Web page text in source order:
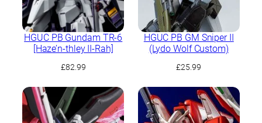
HGUC PB Gundam TR-6
[Haze’n-thley II-Rah]
£82.99
HGUC PB GM Sniper II
(Lydo Wolf Custom)
£25.99